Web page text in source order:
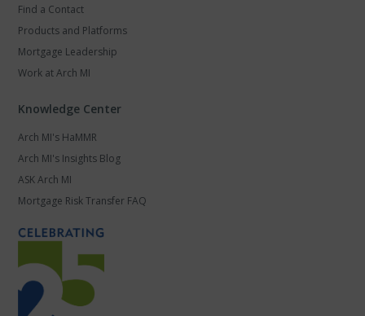
Find a Contact
Products and Platforms
Mortgage Leadership
Work at Arch MI
Knowledge Center
Arch MI's HaMMR
Arch MI's Insights Blog
ASK Arch MI
Mortgage Risk Transfer FAQ